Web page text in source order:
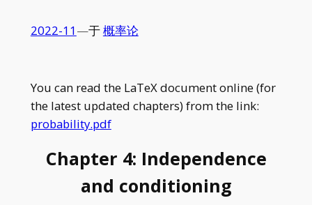
2022-11—于概率论
You can read the LaTeX document online (for
the latest updated chapters) from the link:
probability.pdf
Chapter 4: Independence
and conditioning